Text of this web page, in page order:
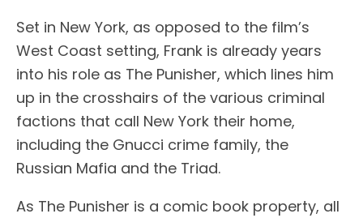
Set in New York, as opposed to the film’s
West Coast setting, Frank is already years
into his role as The Punisher, which lines him
up in the crosshairs of the various criminal
factions that call New York their home,
including the Gnucci crime family, the
Russian Mafia and the Triad.
As The Punisher is a comic book property, all